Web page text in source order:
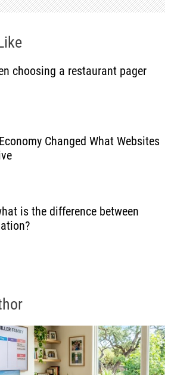
choosing a restaurant pager
Changed What Websites
is the difference between